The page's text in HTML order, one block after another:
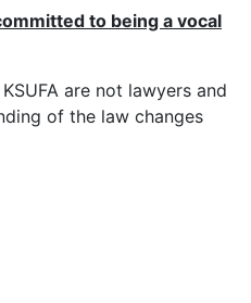
to being a vocal
are not lawyers and
of the law changes